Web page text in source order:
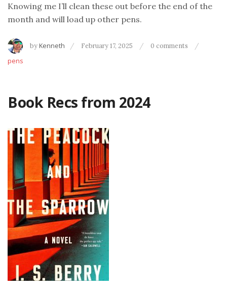
Knowing me I’ll clean these out before the end of the
month and will load up other pens.
by Kenneth February 17, 2025 0 comments
pens
Book Recs from 2024